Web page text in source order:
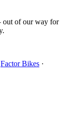
out of our way for
Factor Bikes ·